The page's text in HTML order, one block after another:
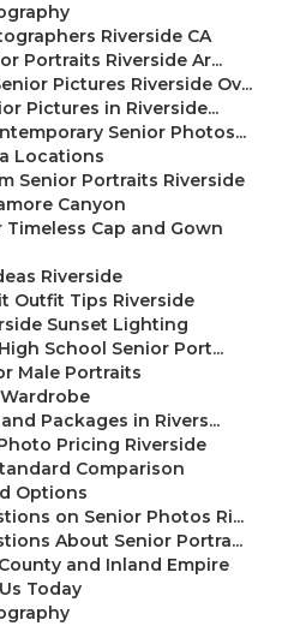
Riverside CA
Portraits Riverside Ar...
Pictures Riverside Ov...
Pictures in Riverside...
Senior Photos...
Locations
Senior Portraits Riverside
Canyon
Cap and Gown
Riverside
Outfit Tips Riverside
Sunset Lighting
School Senior Port...
Male Portraits
Packages in Rivers...
Pricing Riverside
Comparison
Options
on Senior Photos Ri...
About Senior Portra...
and Inland Empire
Today